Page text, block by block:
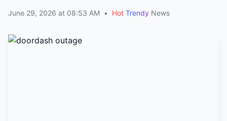
June 29, 2026 at 08:53 AM • Hot Trendy News